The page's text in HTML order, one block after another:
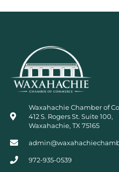
Waxahachie Chamber of
412 S. Rogers St. Suite 100,
Waxahachie, TX 75165
972-935-0539